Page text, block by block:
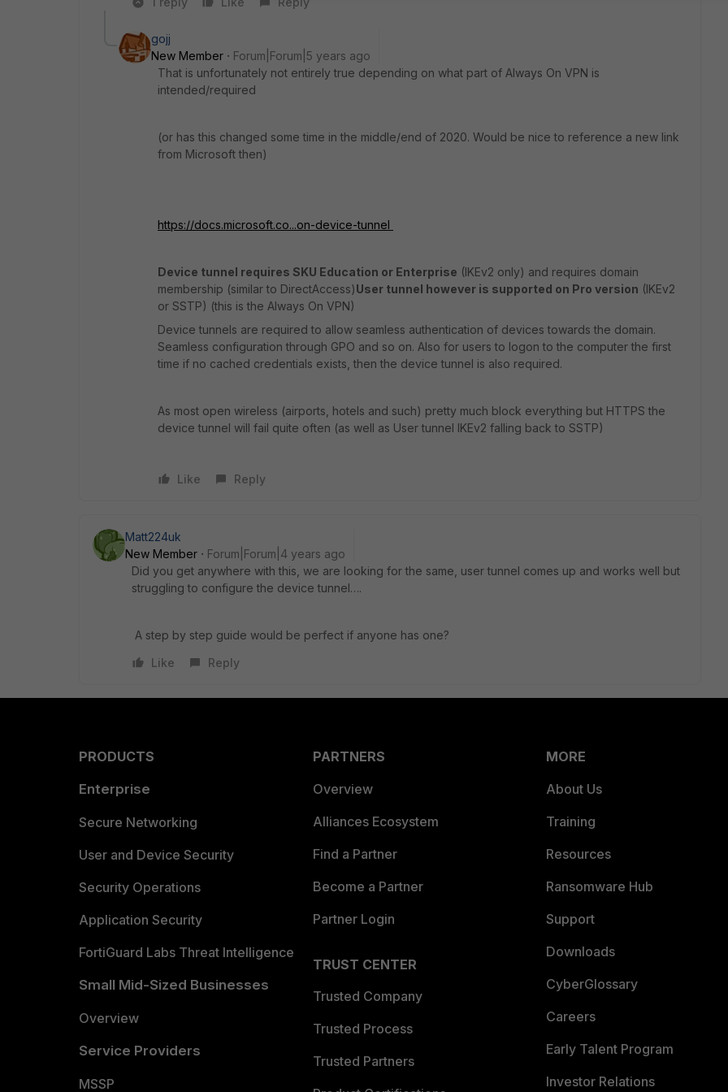
gojj
New Member
Forum|Forum|5 years ago
That is unfortunately not entirely true depending on what part of Always On VPN is
intended/required
(or has this changed some time in the middle/end of 2020. Would be nice to reference a new link
from Microsoft then)
https://docs.microsoft.co...on-device-tunnel
Device tunnel requires SKU Education or Enterprise (IKEv2 only) and requires domain
membership (similar to DirectAccess)User tunnel however is supported on Pro version (IKEv2
or SSTP) (this is the Always On VPN)
Device tunnels are required to allow seamless authentication of devices towards the domain.
Seamless configuration through GPO and so on. Also for users to logon to the computer the first
time if no cached credentials exists, then the device tunnel is also required.
As most open wireless (airports, hotels and such) pretty much block everything but HTTPS the
device tunnel will fail quite often (as well as User tunnel IKEv2 falling back to SSTP)
Like Reply
Matt224uk
New Member
Forum|Forum|4 years ago
Did you get anywhere with this, we are looking for the same, user tunnel comes up and works well but
struggling to configure the device tunnel….
A step by step guide would be perfect if anyone has one?
Like
Reply
PRODUCTS
Enterprise
Secure Networking
User and Device Security
Security Operations
Application Security
FortiGuard Labs Threat Intelligence
Small Mid-Sized Businesses
Overview
Service Providers
MSSP
PARTNERS
Overview
Alliances Ecosystem
Find a Partner
Become a Partner
Partner Login
TRUST CENTER
Trusted Company
Trusted Process
Trusted Partners
MORE
About Us
Training
Resources
Ransomware Hub
Support
Downloads
CyberGlossary
Careers
Early Talent Program
Investor Relations